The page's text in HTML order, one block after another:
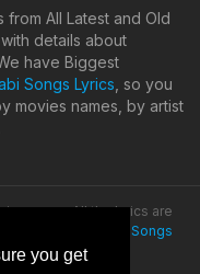
you get
from All Latest and Old
details about
have Biggest
Songs Lyrics , so you
movies names, by artist
owners. All the lyrics are
Latest Hindi Songs